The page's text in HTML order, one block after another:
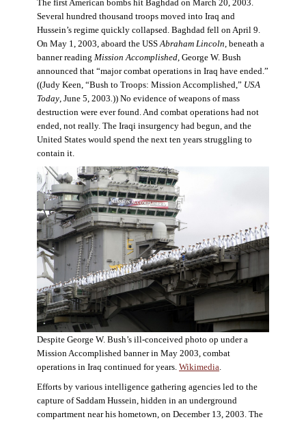
The first American bombs hit Baghdad on March 20, 2003.
Several hundred thousand troops moved into Iraq and
Hussein’s regime quickly collapsed. Baghdad fell on April 9.
On May 1, 2003, aboard the USS Abraham Lincoln , beneath a
banner reading Mission Accomplished, George W. Bush
announced that “major combat operations in Iraq have ended.”
((Judy Keen, “Bush to Troops: Mission Accomplished,” USA
Today, June 5, 2003 )) No evidence of weapons of mass
destruction were ever found. And combat operations had not
ended, not really. The Iraqi insurgency had begun, and the
United States would spend the next ten years struggling to
contain it.
Despite George W. Bush’s ill-conceived photo op under a
Mission Accomplished banner in May 2003, combat
operations in Iraq continued for years. Wikimedia
Efforts by various intelligence gathering agencies led to the
capture of Saddam Hussein, hidden in an underground
compartment near his hometown, on December 13, 2003. The